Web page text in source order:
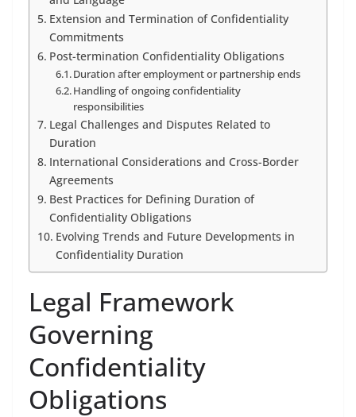
Extension and Termination of Confidentiality
Commitments
Post-termination Confidentiality Obligations
Duration after employment or partnership ends
Handling of ongoing confidentiality
responsibilities
Legal Challenges and Disputes Related to
Duration
International Considerations and Cross-Border
Agreements
Best Practices for Defining Duration of
Confidentiality Obligations
Evolving Trends and Future Developments in
Confidentiality Duration
Legal Framework
Governing
Confidentiality
Obligations